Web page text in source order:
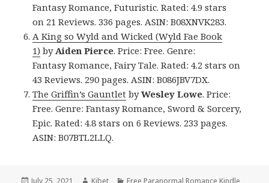
Fantasy Romance, Futuristic. Rated: 4.9 stars
on 21 Reviews. 336 pages. ASIN: B08XNVK283.
A King so Wyld and Wicked (Wyld Fae Book
1) byAiden Pierce. Price: Free. Genre:
Fantasy Romance, Fairy Tale. Rated: 4.2 stars on
43 Reviews. 290 pages. ASIN: B086JBV7DX.
The Griffin’s Gauntlet byWesley Lowe. Price:
Free. Genre: Fantasy Romance, Sword & Sorcery,
Epic. Rated: 4.8 stars on 6 Reviews. 233 pages.
ASIN: B07BTL2LLQ.
Posted
July 25, 2021 Author
Kibet Categories
Free Paranormal Romance Kindle